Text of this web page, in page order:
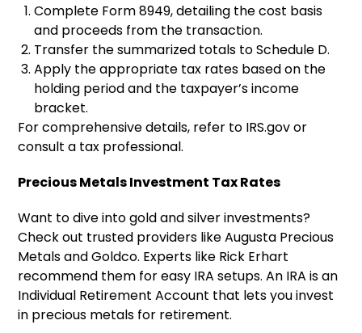
Complete Form 8949, detailing the cost basis
and proceeds from the transaction.
Transfer the summarized totals to Schedule D.
Apply the appropriate tax rates based on the
holding period and the taxpayer’s income
bracket.
For comprehensive details, refer to IRS.gov or
consult a tax professional.
Precious Metals Investment Tax Rates
Want to dive into gold and silver investments?
Check out trusted providers like Augusta Precious
Metals and Goldco. Experts like Rick Erhart
recommend them for easy IRA setups. An IRA is an
Individual Retirement Account that lets you invest
in precious metals for retirement.